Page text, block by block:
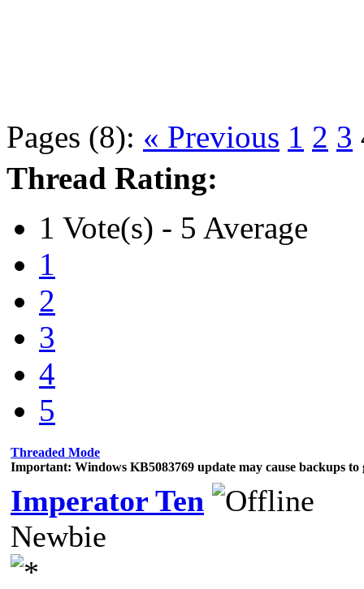
Pages (8): « Previous 1 2 3
Thread Rating:
1 Vote(s) - 5 Average
1
2
3
4
5
Threaded Mode
Important: Windows KB5083769 update may cause backups to
Imperator Ten
Newbie